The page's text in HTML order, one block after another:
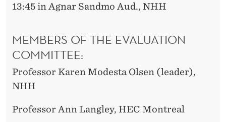
13:45 in Agnar Sandmo Aud., NHH
MEMBERS OF THE EVALUATION
COMMITTEE:
Professor Karen Modesta Olsen (leader),
NHH
Professor Ann Langley, HEC Montreal